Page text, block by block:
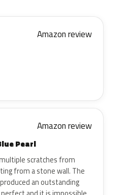
Amazon review
Amazon review
Pearl
scratches from
from a stone wall. The
an outstanding